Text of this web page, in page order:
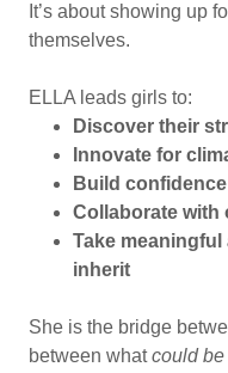
It’s about showing up
themselves.
ELLA leads girls to:
Discover their
Innovate for
Build
Collaborate with
Take meaningful
inherit
She is the bridge
between whatcould be